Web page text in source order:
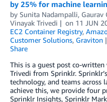
by 25% for machine
by Sunita Nadampalli, Gaurav
Vinayak Trivedi
on 11 JUN
EC2 Container Registry,
Customer Solutions, Graviton
Share
This is a guest post co-
Trivedi from Sprinklr.
technology, and teams across
achieve this, we provide four
Sprinklr Insights, Sprinklr